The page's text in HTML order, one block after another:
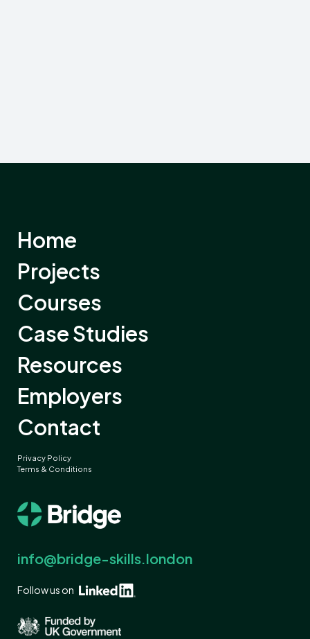
Home
Projects
Courses
Case Studies
Resources
Employers
Contact
Privacy Policy
Terms & Conditions
info@bridge-skills.london
Follow us on